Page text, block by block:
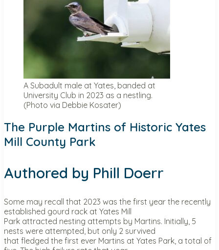
A Subadult male at Yates, banded at
University Club in 2023 as a nestling.
(Photo via Debbie Kosater)
The Purple Martins of Historic Yates
Mill County Park
Authored by Phill Doerr
Some may recall that 2023 was the first year the recently
established gourd rack at Yates Mill
Park attracted nesting attempts by Martins. Initially, 5
nests were attempted, but only 2 survived
that fledged the first ever Martins at Yates Park, a total of